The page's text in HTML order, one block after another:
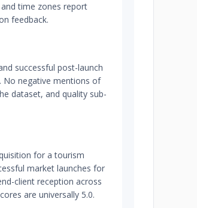
time zones report
feedback.
successful post-launch
No negative mentions of
dataset, and quality sub-
for a tourism
market launches for
client reception across
are universally 5.0.